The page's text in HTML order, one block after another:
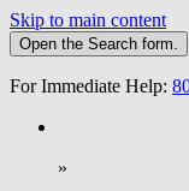
Skip to main content
Open the Search form.
For Immediate Help:
»